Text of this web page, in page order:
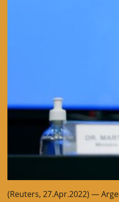
(Reuters, 27.Apr.2022) —